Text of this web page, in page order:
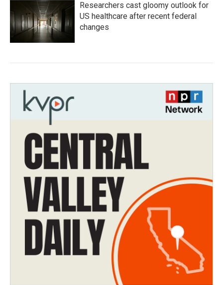
Researchers cast gloomy outlook for
US healthcare after recent federal
changes